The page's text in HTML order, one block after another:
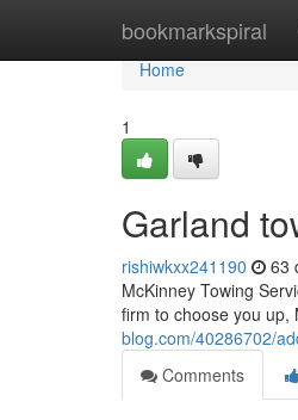
bookmarkspiral
Home
Home
1
Garland
rishiwkxx241190 63
McKinney Towing
firm to choose you up,
blog.com/40286702/
Comments